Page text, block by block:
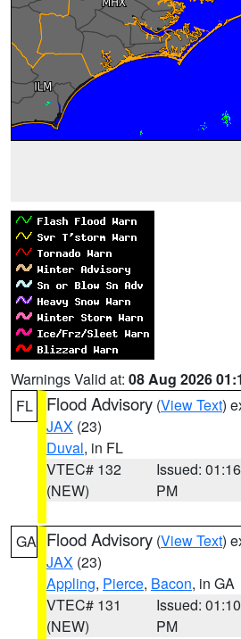
Warnings Valid at: 08 Aug 2026
FL
Flood Advisory (View Text)
JAX (23)
Duval, in FL
VTEC# 132
(NEW)
Issued: 01:16
PM
GA Flood Advisory (View Text)
JAX (23)
Appling, Pierce, Bacon, in GA
VTEC# 131
(NEW)
Issued: 01:10
PM